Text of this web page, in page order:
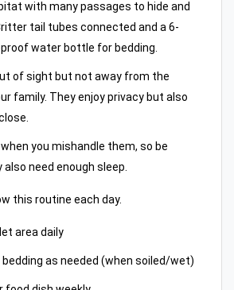
with many passages to hide and
tail tubes connected and a 6-
water bottle for bedding.
of sight but not away from the
family. They enjoy privacy but also
you mishandle them, so be
need enough sleep.
this routine each day.
area daily
as needed (when soiled/wet)